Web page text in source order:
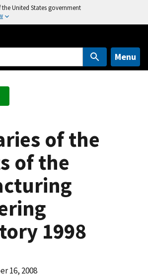
United States government
Menu
of the
of the
1998
16, 2008